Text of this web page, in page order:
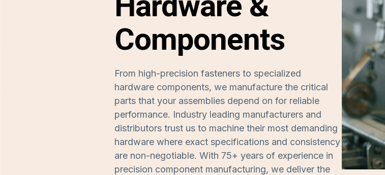
Components
From high-precision fasteners to specialized
hardware components, we manufacture the critical
parts that your assemblies depend on for reliable
performance. Industry leading manufacturers and
distributors trust us to machine their most demanding
hardware where exact specifications and consistency
are non-negotiable. With 75+ years of experience in
precision component manufacturing, we deliver the